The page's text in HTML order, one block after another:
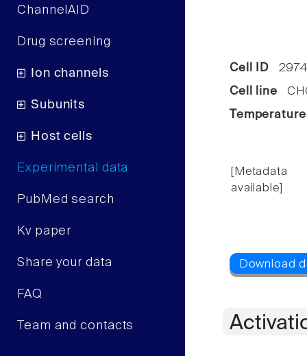
ChannelAID
Drug screening
Ion channels
Subunits
Host cells
Experimental data
PubMed search
Kv paper
Share your data
FAQ
Team and contacts
Cell ID
Cell line
Temperature
available]